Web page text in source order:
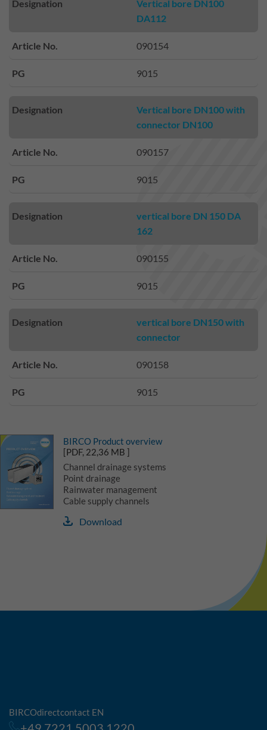
Designation
Vertical bore DN100
DA112
Article No. 090154
PG 9015
Designation
Vertical bore DN100 with
connector DN100
Article No. 090157
PG 9015
Designation
vertical bore DN 150 DA
162
Article No. 090155
PG 9015
Designation
vertical bore DN150 with
connector
Article No. 090158
PG 9015
BIRCO Product overview
[PDF, 22,36 MB ]
Channel drainage systems
Point drainage
Rainwater management
Cable supply channels
Download
BIRCOdirectcontact EN